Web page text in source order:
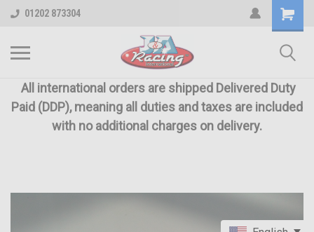
01202 873304
All international orders are shipped Delivered Duty
Paid (DDP), meaning all duties and taxes are included
with no additional charges on delivery.